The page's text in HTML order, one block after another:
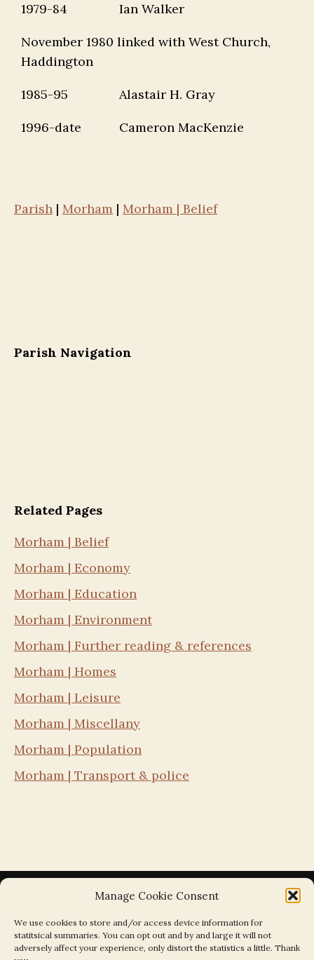
Manage Cookie Consent
We use cookies to store and/or access device information for
statitsical summaries. You can opt out and by and large it will not
adversely affect your experience, only distort the statistics a little. Thank
1979-84 Ian Walker
November 1980 linked with West Church,
Haddington
1985-95 Alastair H. Gray
1996-date Cameron MacKenzie
Parish | Morham | Morham | Belief
Parish Navigation
Related Pages
Morham | Belief
Morham | Economy
Morham | Education
Morham | Environment
Morham | Further reading & references
Morham | Homes
Morham | Leisure
Morham | Miscellany
Morham | Population
Morham | Transport & police
Search the Parishes by Map